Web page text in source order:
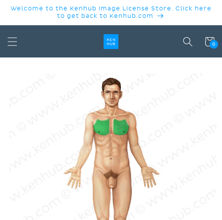
SKIP TO
Welcome to the Kenhub Image License Store. Click here
to get back to Kenhub.com
Cart
0